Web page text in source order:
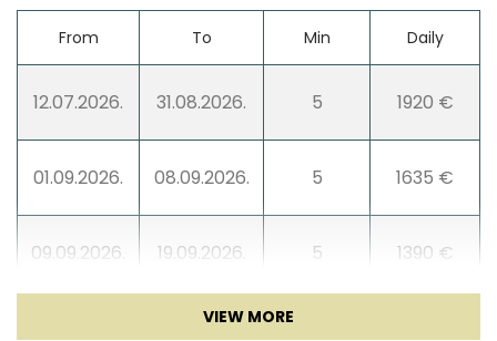
Entertainment
Game console
From To Min Daily
12.07.2026. 31.08.2026. 5 1920 €
01.09.2026. 08.09.2026. 5 1635 €
09.09.2026. 19.09.2026. 5 1390 €
30.11.2026.